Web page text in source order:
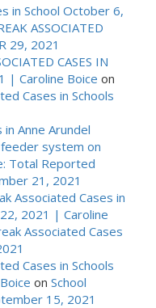
in School October 6,
ASSOCIATED
29, 2021
CASES IN
| Caroline Boice on
Cases in Schools
Anne Arundel
feeder system on
Total Reported
21, 2021
Associated Cases in
2021 | Caroline
Associated Cases
Cases in Schools
on School
15, 2021